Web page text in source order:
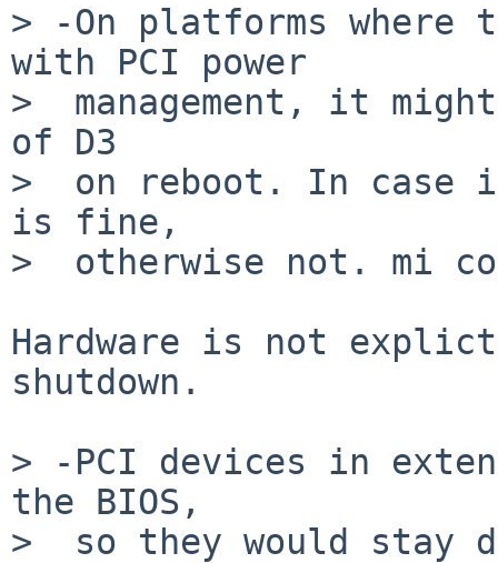
> -On platforms where
with PCI power
>  management, it
of D3
>  on reboot. In case
is fine,
>  otherwise not. mi
Hardware is not
shutdown.
> -PCI devices in
the BIOS,
>  so they would stay